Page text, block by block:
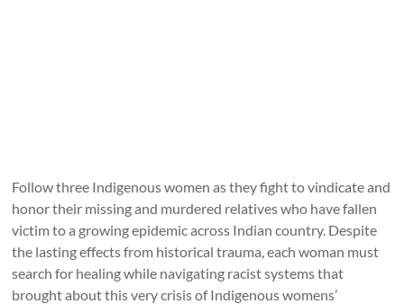
Follow three Indigenous women as they fight to vindicate and
honor their missing and murdered relatives who have fallen
victim to a growing epidemic across Indian country. Despite
the lasting effects from historical trauma, each woman must
search for healing while navigating racist systems that
brought about this very crisis of Indigenous womens’